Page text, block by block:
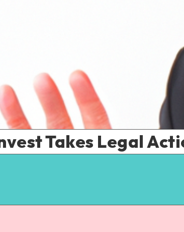
Takes Legal